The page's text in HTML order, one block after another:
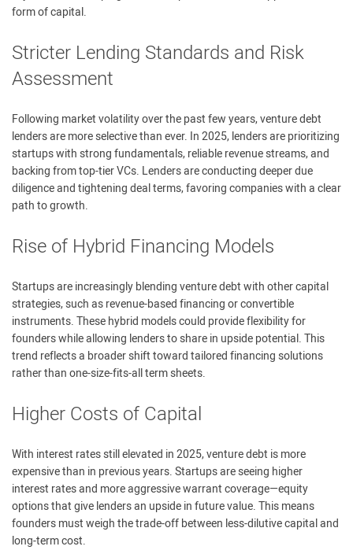
form of capital.
Stricter Lending Standards and Risk
Assessment
Following market volatility over the past few years, venture debt
lenders are more selective than ever. In 2025, lenders are prioritizing
startups with strong fundamentals, reliable revenue streams, and
backing from top-tier VCs. Lenders are conducting deeper due
diligence and tightening deal terms, favoring companies with a clear
path to growth.
Rise of Hybrid Financing Models
Startups are increasingly blending venture debt with other capital
strategies, such as revenue-based financing or convertible
instruments. These hybrid models could provide flexibility for
founders while allowing lenders to share in upside potential. This
trend reflects a broader shift toward tailored financing solutions
rather than one-size-fits-all term sheets.
Higher Costs of Capital
With interest rates still elevated in 2025, venture debt is more
expensive than in previous years. Startups are seeing higher
interest rates and more aggressive warrant coverage—equity
options that give lenders an upside in future value. This means
founders must weigh the trade-off between less-dilutive capital and
long-term cost.